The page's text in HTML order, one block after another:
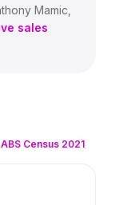
Mamic,
sales
ABS Census 2021